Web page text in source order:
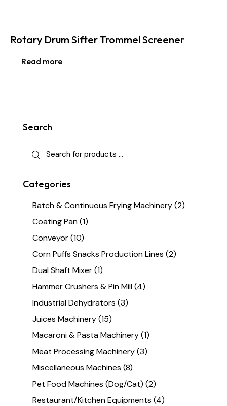
Rotary Drum Sifter Trommel Screener
Read more
Search
Categories
Batch & Continuous Frying Machinery(2)
Coating Pan(1)
Conveyor(10)
Corn Puffs Snacks Production Lines (2)
Dual Shaft Mixer(1)
Hammer Crushers & Pin Mill(4)
Industrial Dehydrators (3)
Juices Machinery(15)
Macaroni & Pasta Machinery(1)
Meat Processing Machinery(3)
Miscellaneous Machines (8)
Pet Food Machines (Dog/Cat) (2)
Restaurant/Kitchen Equipments (4)